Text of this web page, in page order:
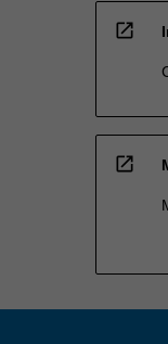
open_in_new
open_in_new